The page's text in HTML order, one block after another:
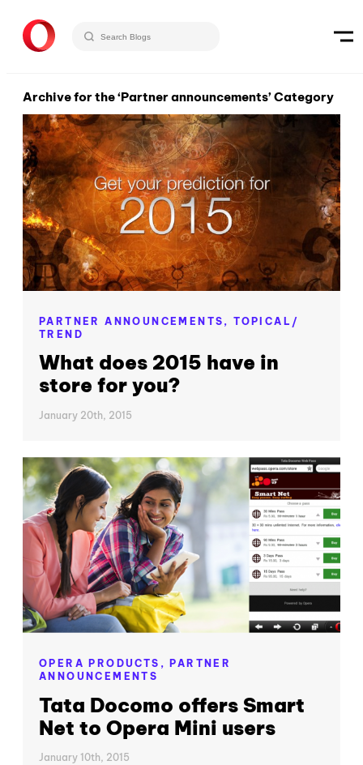
Archive for the ‘Partner announcements’ Category
PARTNER ANNOUNCEMENTS,TOPICAL/
TREND
What does 2015 have in
store for you?
January 20th, 2015
OPERA PRODUCTS, PARTNER
ANNOUNCEMENTS
Tata Docomo offers Smart
Net to Opera Mini users
January 10th, 2015